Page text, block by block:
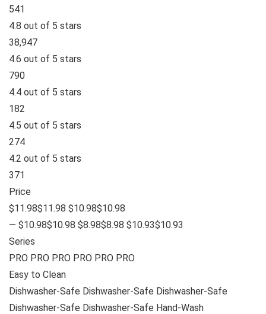
541
4.8 out of 5 stars
38,947
4.6 out of 5 stars
790
4.4 out of 5 stars
182
4.5 out of 5 stars
274
4.2 out of 5 stars
371
Price
$11.98$11.98 $10.98$10.98
— $10.98$10.98 $8.98$8.98 $10.93$10.93
Series
PRO PRO PRO PRO PRO PRO
Easy to Clean
Dishwasher-Safe Dishwasher-Safe Dishwasher-Safe
Dishwasher-Safe Dishwasher-Safe Hand-Wash